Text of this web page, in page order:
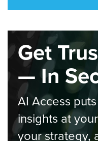
Get
— In
AI Access
insights at
your strategy,